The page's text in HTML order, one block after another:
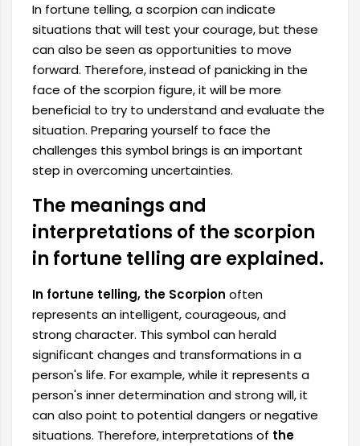
In fortune telling, a scorpion can indicate
situations that will test your courage, but these
can also be seen as opportunities to move
forward. Therefore, instead of panicking in the
face of the scorpion figure, it will be more
beneficial to try to understand and evaluate the
situation. Preparing yourself to face the
challenges this symbol brings is an important
step in overcoming uncertainties.
The meanings and
interpretations of the scorpion
in fortune telling are explained.
In fortune telling, the Scorpion often
represents an intelligent, courageous, and
strong character. This symbol can herald
significant changes and transformations in a
person's life. For example, while it represents a
person's inner determination and strong will, it
can also point to potential dangers or negative
situations. Therefore, interpretations of the